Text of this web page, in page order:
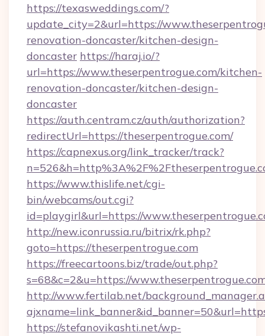
https://texasweddings.com/?
update_city=2&url=https://
renovation-doncaster/kitchen-design-
doncaster https://haraj.io/?
url=https://www.theserpentrogue.com/kitchen-
renovation-doncaster/kitchen-design-
doncaster
https://auth.centram.cz/auth/authorization?
redirectUrl=https://theserpentrogue.com/
https://capnexus.org/link_tracker/track?
https://www.thislife.net/cgi-
bin/webcams/out.cgi?
id=playgirl&url=https://
http://new.iconrussia.ru/bitrix/rk.php?
goto=https://theserpentrogue.com
https://freecartoons.biz/trade/out.php?
s=68&c=2&u=https://
http://www.fertilab.net/
https://stefanovikashti.net/wp-